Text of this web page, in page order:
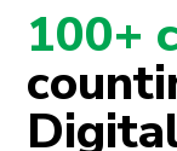
100+